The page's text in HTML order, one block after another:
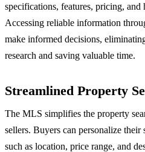
specifications, features, pricing,
Accessing reliable information
make informed decisions,
research and saving valuable time.
Streamlined Property
The MLS simplifies the property
sellers. Buyers can personalize
such as location, price range, and